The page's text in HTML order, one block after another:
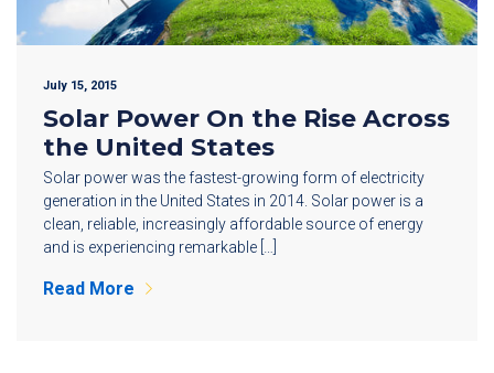
July 15, 2015
Solar Power On the Rise Across
the United States
Solar power was the fastest-growing form of electricity
generation in the United States in 2014. Solar power is a
clean, reliable, increasingly affordable source of energy
and is experiencing remarkable […]
Read More